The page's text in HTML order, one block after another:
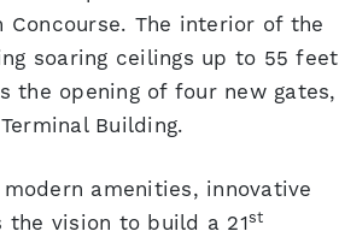
The interior of the
soaring ceilings up to 55 feet
the opening of four new gates,
Building.
amenities, innovative
the vision to build a 21st